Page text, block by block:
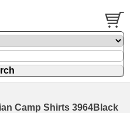
Camp Shirts 3964Black